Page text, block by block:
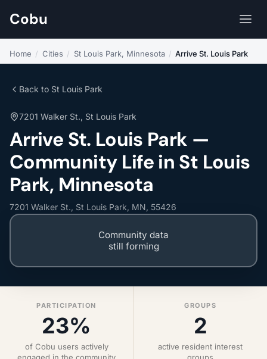
Cobu
Home / Cities / St Louis Park, Minnesota / Arrive St. Louis Park
Back to St Louis Park
7201 Walker St., St Louis Park
Arrive St. Louis Park —
Community Life in St Louis
Park, Minnesota
7201 Walker St., St Louis Park, MN, 55426
Community data
still forming
PARTICIPATION
23%
of Cobu users actively
GROUPS
2
active resident interest